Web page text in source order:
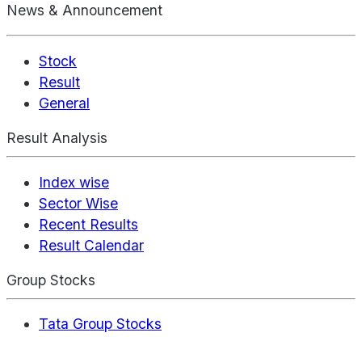
News & Announcement
Stock
Result
General
Result Analysis
Index wise
Sector Wise
Recent Results
Result Calendar
Group Stocks
Tata Group Stocks